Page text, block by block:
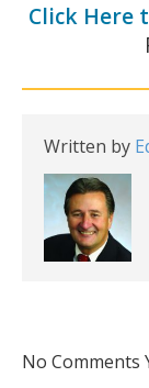
Click Here
Written by
No Comments